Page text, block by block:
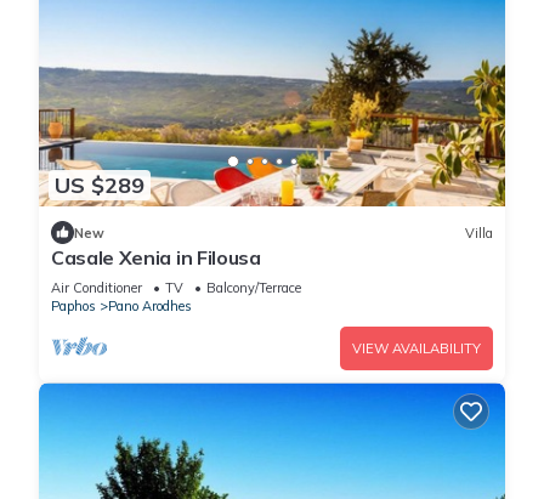
US $289
New Villa
Casale Xenia in Filousa
Air Conditioner TV
Balcony/Terrace
Paphos
Pano Arodhes
VIEW AVAILABILITY